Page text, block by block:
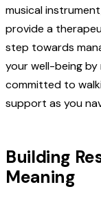
musical
provide a
step towards
your well-being by
committed to
support as you
Building
Meaning